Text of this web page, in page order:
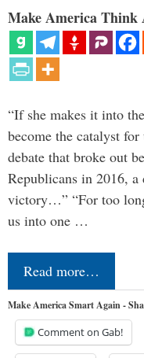
Make America Think
“If she makes it into
become the catalyst
debate that broke out
Republicans in 2016, a
victory…” “For too
us into one …
Read more…
Make America Smart Again -
Comment on Gab!